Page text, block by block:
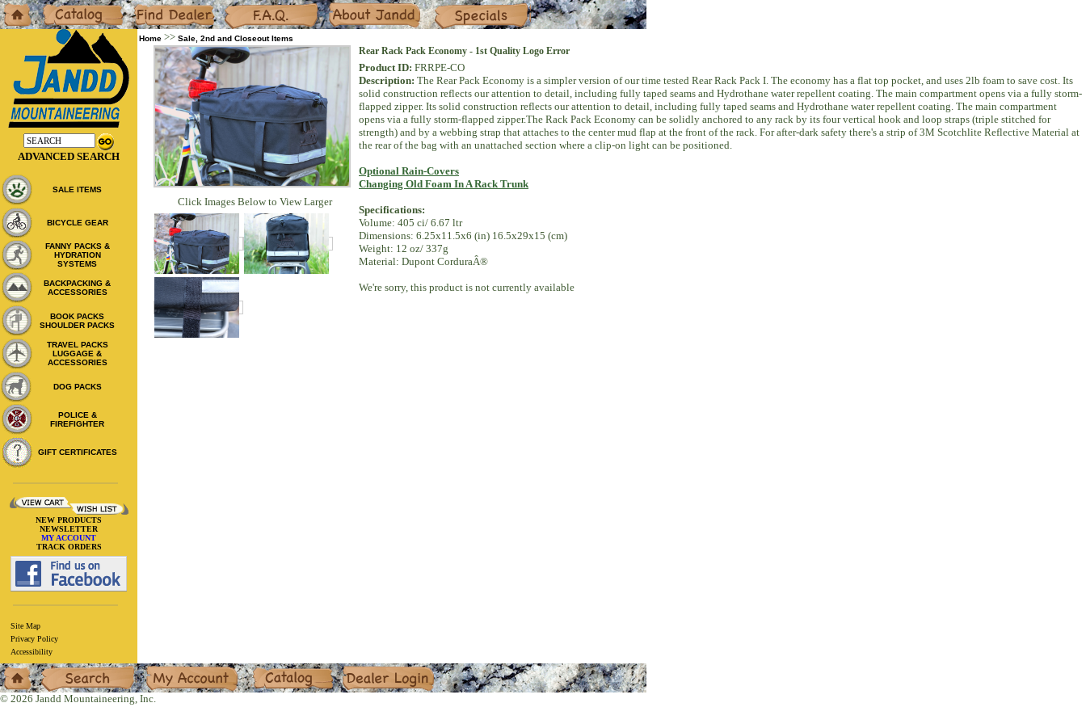
Home Catalog Dealers F.A.Q. About Specials
Home >> Sale, 2nd and Closeout Items
Click Images Below to View Larger
Rear Rack Pack Economy - 1st Quality Logo Error
Product ID: FRRPE-CO
Description: The Rear Pack Economy is a simpler version of our time tested Rear Rack Pack I. The economy has a flat top pocket, and uses 2lb foam to save cost. Its
solid construction reflects our attention to detail, including fully taped seams and Hydrothane water repellent coating. The main compartment opens via a fully storm-
flapped zipper. Its solid construction reflects our attention to detail, including fully taped seams and Hydrothane water repellent coating. The main compartment
opens via a fully storm-flapped zipper.The Rack Pack Economy can be solidly anchored to any rack by its four vertical hook and loop straps (triple stitched for
strength) and by a webbing strap that attaches to the center mud flap at the front of the rack. For after-dark safety there's a strip of 3M Scotchlite Reflective Material at
the rear of the bag with an unattached section where a clip-on light can be positioned.
Optional Rain-Covers
Changing Old Foam In A Rack Trunk
Specifications:
Volume: 405 ci/ 6.67 ltr
Dimensions: 6.25x11.5x6 (in) 16.5x29x15 (cm)
Weight: 12 oz/ 337g
Material: Dupont CorduraÂ®
We're sorry, this product is not currently available
ADVANCED SEARCH
SALE ITEMS
BICYCLE GEAR
FANNY PACKS &
HYDRATION
SYSTEMS
BACKPACKING &
ACCESSORIES
BOOK PACKS
SHOULDER PACKS
TRAVEL PACKS
LUGGAGE &
ACCESSORIES
DOG PACKS
POLICE &
FIREFIGHTER
GIFT CERTIFICATES
NEW PRODUCTS
NEWSLETTER
MY ACCOUNT
TRACK ORDERS
Site Map
Privacy Policy
Accessibility
Home Search My Account Catalog Dealer Login
© 2026 Jandd Mountaineering, Inc.